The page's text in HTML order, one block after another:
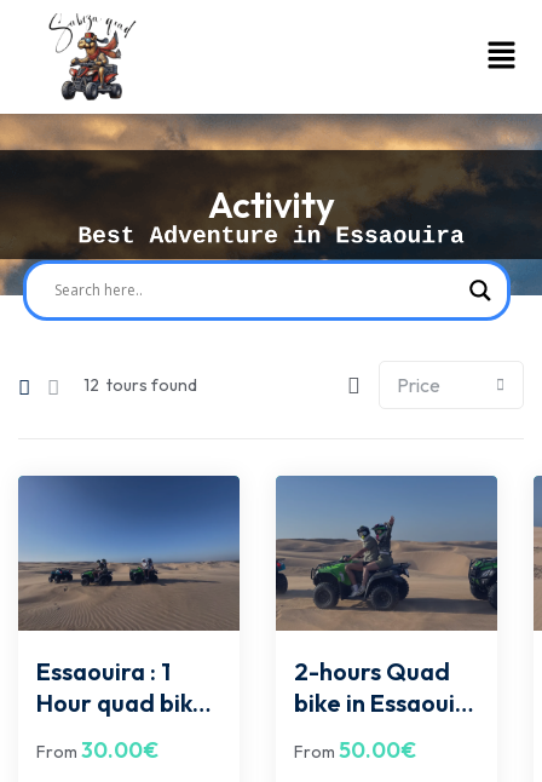
Activity
12 tours found
Essaouira : 1
Hour quad bike
desert
From 30.00€
2-hours Quad
bike in Essaouira
From 50.00€